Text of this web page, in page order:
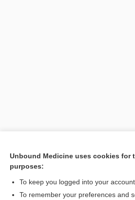
[↑1]
Unbound Medicine uses cookies for
purposes:
To keep you logged into your
To remember your preferences and